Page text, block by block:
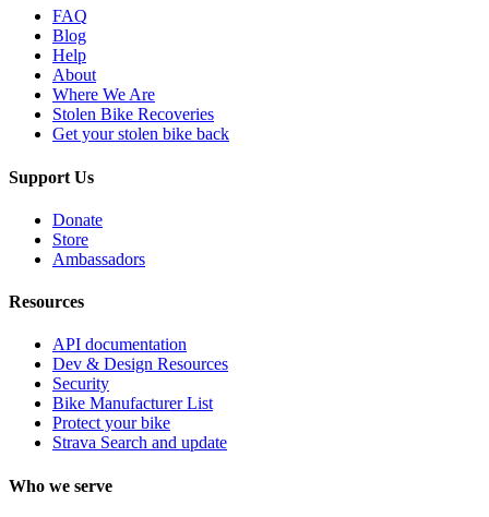
FAQ
Blog
Help
About
Where We Are
Stolen Bike Recoveries
Get your stolen bike back
Support Us
Donate
Store
Ambassadors
Resources
API documentation
Dev & Design Resources
Security
Bike Manufacturer List
Protect your bike
Strava Search and update
Who we serve